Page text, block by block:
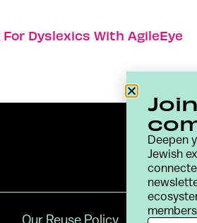
Dyslexics With AgileEye
Our Reuse Policy Contact
Deepen
Jewish